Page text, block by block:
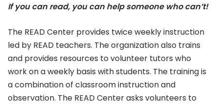
If you can read, you can help someone who can’t!
The READ Center provides twice weekly instruction
led by READ teachers. The organization also trains
and provides resources to volunteer tutors who
work on a weekly basis with students. The training is
a combination of classroom instruction and
observation. The READ Center asks volunteers to